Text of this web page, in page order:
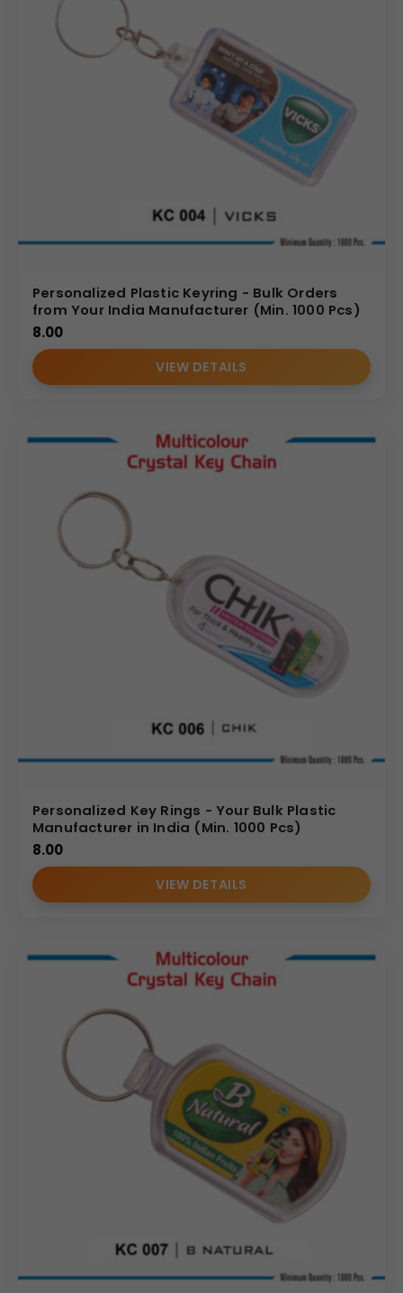
Personalized Plastic Keyring - Bulk Orders
from Your India Manufacturer (Min. 1000 Pcs)
8.00
VIEW DETAILS
Personalized Key Rings - Your Bulk Plastic
Manufacturer in India (Min. 1000 Pcs)
8.00
VIEW DETAILS